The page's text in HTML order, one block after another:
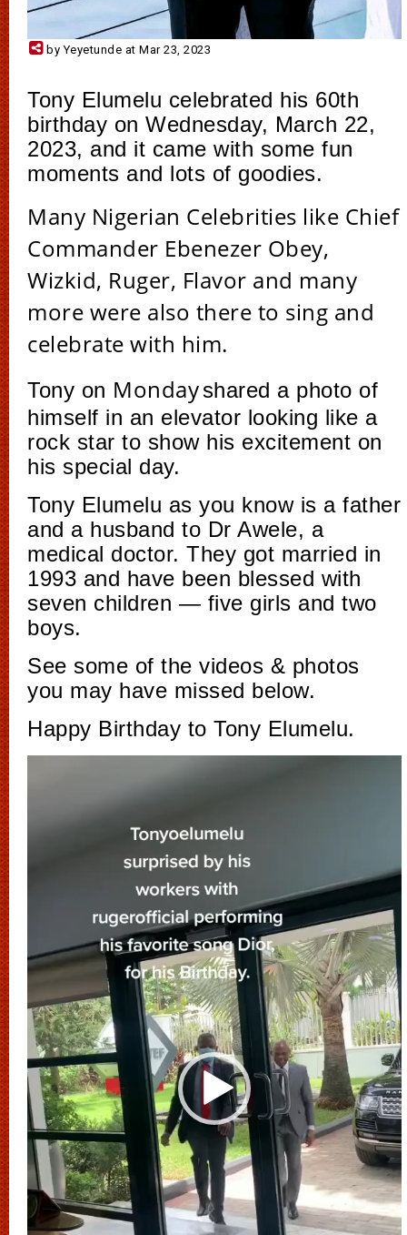
by Yeyetunde at Mar 23, 2023
Tony Elumelu celebrated his 60th
birthday on Wednesday, March 22,
2023, and it came with some fun
moments and lots of goodies.
Many Nigerian Celebrities like Chief
Commander Ebenezer Obey,
Wizkid, Ruger, Flavor and many
more were also there to sing and
celebrate with him.
Tony on Mondayshared a photo of
himself in an elevator looking like a
rock star to show his excitement on
his special day.
Tony Elumelu as you know is a father
and a husband to Dr Awele, a
medical doctor. They got married in
1993 and have been blessed with
seven children — five girls and two
boys.
See some of the videos & photos
you may have missed below.
Happy Birthday to Tony Elumelu.